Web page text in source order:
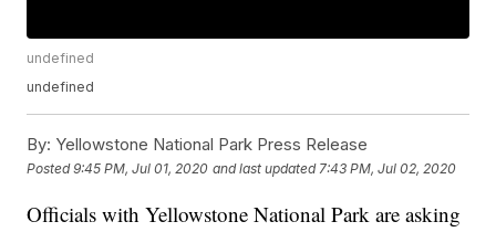
undefined
undefined
By: Yellowstone National Park Press Release
Posted9:45 PM, Jul 01, 2020 and last updated 7:43 PM, Jul 02, 2020
Officials with Yellowstone National Park are asking